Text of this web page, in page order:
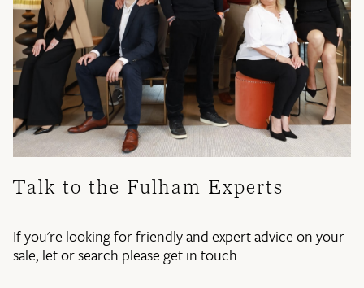
Talk to the Fulham Experts
If you're looking for friendly and expert advice on your
sale, let or search please get in touch.